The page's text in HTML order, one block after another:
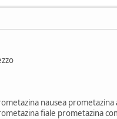
nausea
fiale prometazina